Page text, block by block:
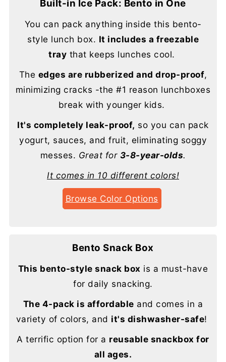
Built-in Ice Pack: Bento in One
You can pack anything inside this bento-
style lunch box. It includes a freezable
tray that keeps lunches cool.
The edges are rubberized and drop-proof,
minimizing cracks -the #1 reason lunchboxes
break with younger kids.
It's completely leak-proof, so you can pack
yogurt, sauces, and fruit, eliminating soggy
messes. Great for 3-8-year-olds.
It comes in 10 different colors!
Browse Color Options
Bento Snack Box
This bento-style snack box is a must-have
for daily snacking.
The 4-pack is affordable and comes in a
variety of colors, and it's dishwasher-safe!
A terrific option for a reusable snackbox for
all ages.